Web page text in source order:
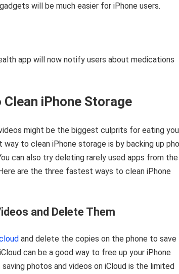
will be much easier for iPhone users.
app will now notify users about medications
iPhone Storage
might be the biggest culprits for eating
to clean iPhone storage is by backing up
can also try deleting rarely used apps from the
are the three fastest ways to clean iPhone
and Delete Them
and delete the copies on the phone to save
can be a good way to free up your iPhone
photos and videos on iCloud is the limited